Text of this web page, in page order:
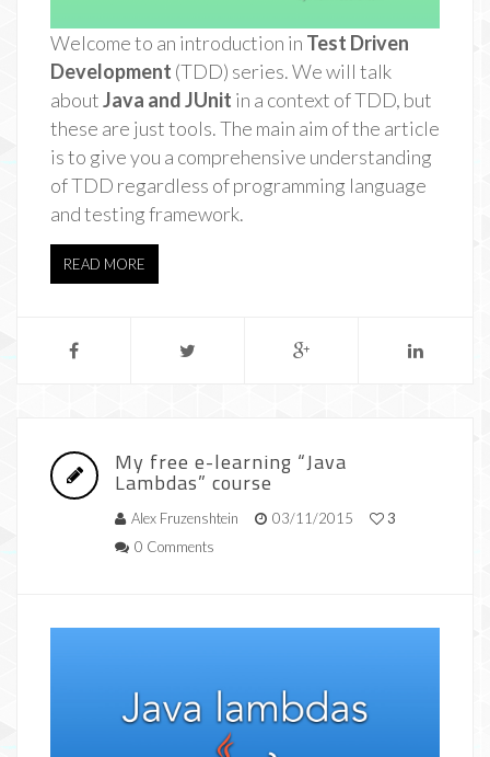
Welcome to an introduction in Test Driven
Development (TDD) series. We will talk
aboutJava and JUnit in a context of TDD, but
these are just tools. The main aim of the article
is to give you a comprehensive understanding
of TDD regardless of programming language
and testing framework.
READ MORE
My free e-learning “Java
Lambdas” course
Alex Fruzenshtein 03/11/2015
3
0 Comments